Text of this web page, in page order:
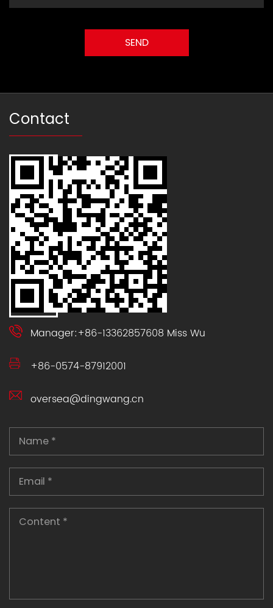
Contact
Manager:+86-13362857608 Miss Wu
+86-0574-87912001
oversea@dingwang.cn